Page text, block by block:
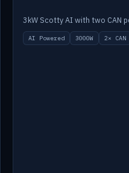
AI Powered 3000W 2× CAN